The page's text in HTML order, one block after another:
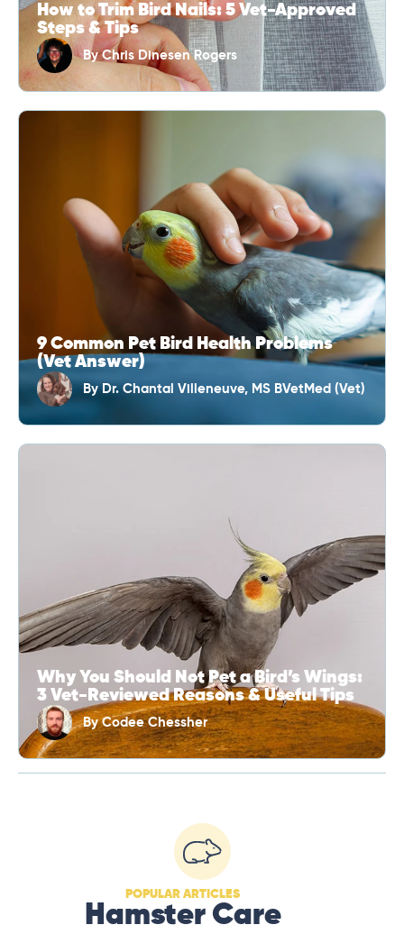
How to Trim Bird Nails: 5 Vet-Approved
Steps & Tips
ByChris Dinesen Rogers
9 Common Pet Bird Health Problems
(Vet Answer)
ByDr. Chantal Villeneuve, MS BVetMed (Vet)
Why You Should Not Pet a Bird’s Wings:
3 Vet-Reviewed Reasons & Useful Tips
ByCodee Chessher
POPULAR ARTICLES
Hamster Care